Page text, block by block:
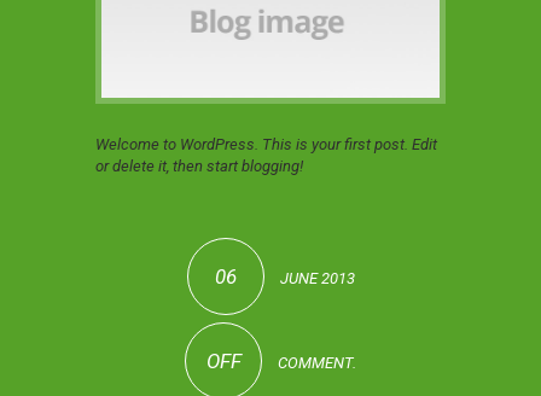
Welcome to WordPress. This is your first post. Edit
or delete it, then start blogging!
06 JUNE 2013
OFF COMMENT.